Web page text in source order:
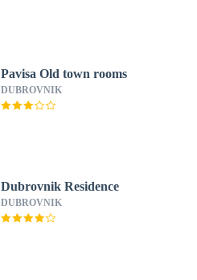
Pavisa Old town rooms
DUBROVNIK
Dubrovnik Residence
DUBROVNIK